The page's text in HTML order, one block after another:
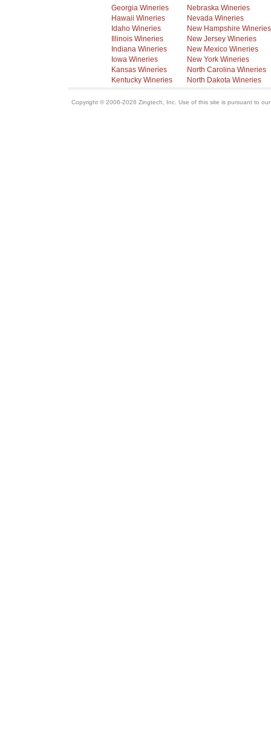
Georgia Wineries
Hawaii Wineries
Idaho Wineries
Illinois Wineries
Indiana Wineries
Iowa Wineries
Kansas Wineries
Kentucky Wineries
Nebraska Wineries
Nevada Wineries
New Hampshire Wineries
New Jersey Wineries
New Mexico Wineries
New York Wineries
North Carolina Wineries
North Dakota Wineries
Copyright © 2006-2026 Zingtech, Inc. Use of this site is pursuant to